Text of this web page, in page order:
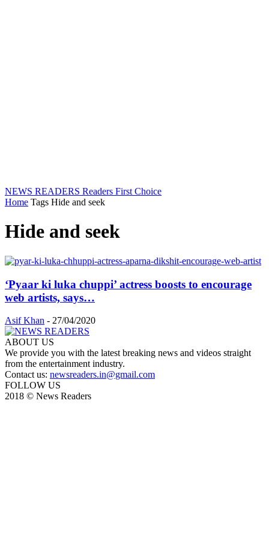
NEWS READERS Readers First Choice
Home Tags Hide and seek
Hide and seek
‘Pyaar ki luka chuppi’ actress boosts to encourage
web artists, says…
Asif Khan - 27/04/2020
ABOUT US
We provide you with the latest breaking news and videos straight
from the entertainment industry.
Contact us: newsreaders.in@gmail.com
FOLLOW US
2018 © News Readers